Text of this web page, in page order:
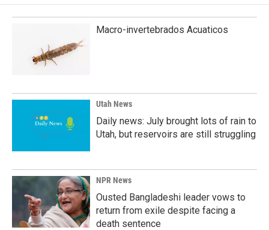
Macro-invertebrados Acuaticos
Utah News
Daily news: July brought lots of rain to
Utah, but reservoirs are still struggling
NPR News
Ousted Bangladeshi leader vows to
return from exile despite facing a
death sentence